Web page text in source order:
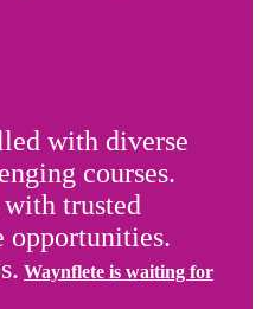
with diverse
courses.
trusted
opportunities.
Waynflete is waiting for